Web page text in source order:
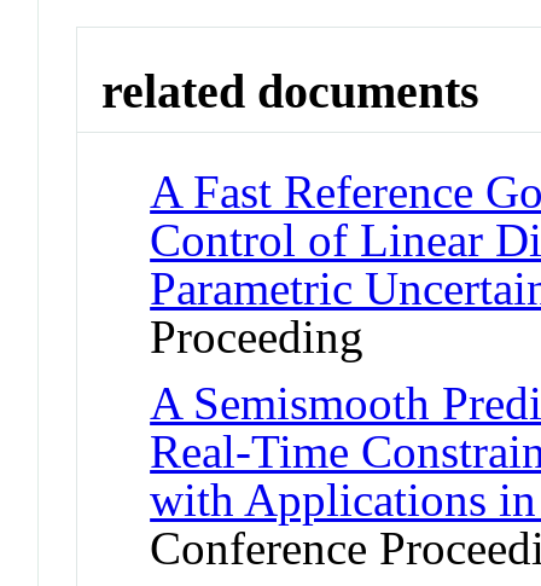
related documents
A Fast Reference
Control of Linear
Parametric
Proceeding
A Semismooth
Real-Time
with Applications
Conference